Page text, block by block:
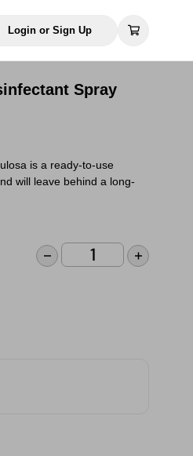
Login or Sign Up
Spray
is a ready-to-use
will leave behind a long-